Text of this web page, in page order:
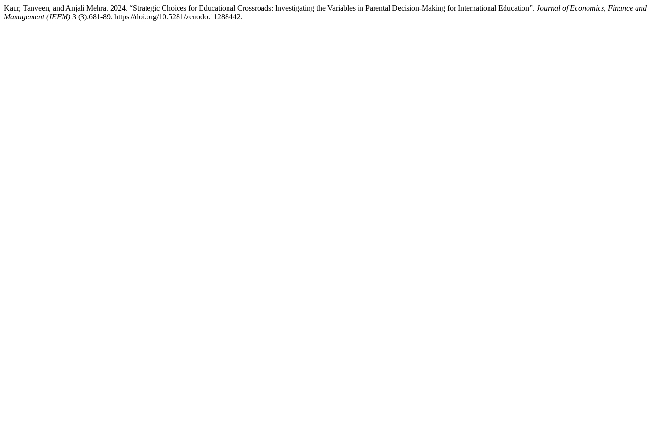
Kaur, Tanveen, and Anjali Mehra. 2024. “Strategic Choices for Educational Crossroads: Investigating the Variables in Parental Decision-Making for International Education”. Journal of Economics, Finance and
Management (JEFM) 3 (3):681-89. https://doi.org/10.5281/zenodo.11288442.